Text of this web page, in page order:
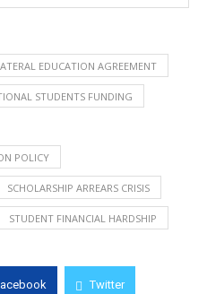
EDUCATION AGREEMENT
STUDENTS FUNDING
POLICY
SCHOLARSHIP ARREARS CRISIS
STUDENT FINANCIAL HARDSHIP
Twitter